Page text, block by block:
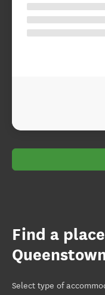
Find a
Select type of